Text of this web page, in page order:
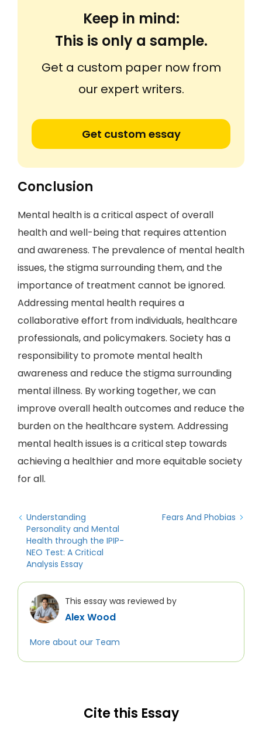
Keep in mind:
This is only a sample.
Get a custom paper now from
our expert writers.
Get custom essay
Conclusion
Mental health is a critical aspect of overall
health and well-being that requires attention
and awareness. The prevalence of mental health
issues, the stigma surrounding them, and the
importance of treatment cannot be ignored.
Addressing mental health requires a
collaborative effort from individuals, healthcare
professionals, and policymakers. Society has a
responsibility to promote mental health
awareness and reduce the stigma surrounding
mental illness. By working together, we can
improve overall health outcomes and reduce the
burden on the healthcare system. Addressing
mental health issues is a critical step towards
achieving a healthier and more equitable society
for all.
Understanding
Personality and Mental
Health through the IPIP-
NEO Test: A Critical
Analysis Essay
Fears And Phobias
This essay was reviewed by
Alex Wood
More about our Team
Cite this Essay